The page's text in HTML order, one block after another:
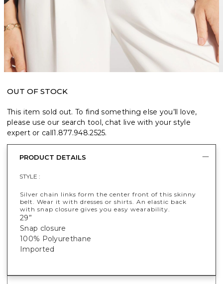
OUT OF STOCK
This item sold out. To find something else you’ll love,
please use our search tool, chat live with your style
expert or call1.877.948.2525.
PRODUCT DETAILS
STYLE :
Silver chain links form the center front of this skinny
belt. Wear it with dresses or shirts. An elastic back
with snap closure gives you easy wearability.
29”
Snap closure
100% Polyurethane
Imported